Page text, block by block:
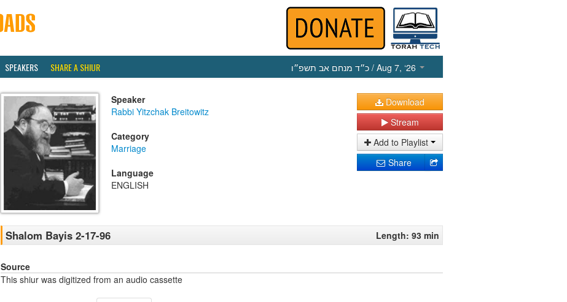
SPEAKERS SHARE A SHIUR כ״ד מנחם אב תשפ״ו / Aug 7, ‘26
Speaker
Rabbi Yitzchak Breitowitz
Category
Marriage
Language
ENGLISH
Download
Stream
Add to Playlist
Share
Shalom Bayis 2-17-96 Length: 93 min
Source
This shiur was digitized from an audio cassette